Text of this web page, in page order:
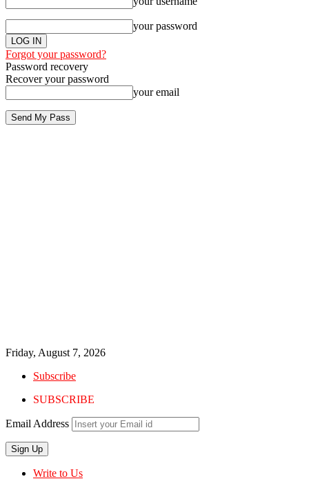
your password
Forgot your password?
Password recovery
Recover your password
your email
Friday, August 7, 2026
Subscribe
SUBSCRIBE
Email Address
Write to Us